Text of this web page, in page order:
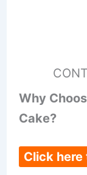
Why
Cake?
Click